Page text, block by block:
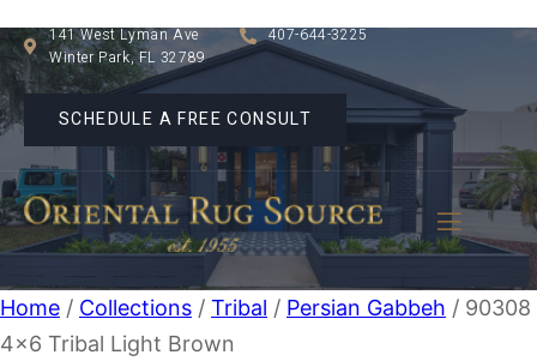
141 West Lyman Ave
Winter Park, FL 32789
407-644-3225
SCHEDULE A FREE CONSULT
Home / Collections / Tribal / Persian Gabbeh / 90308
4×6 Tribal Light Brown